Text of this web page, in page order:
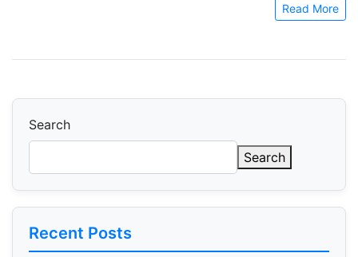
Read More
Search
Search
Recent Posts